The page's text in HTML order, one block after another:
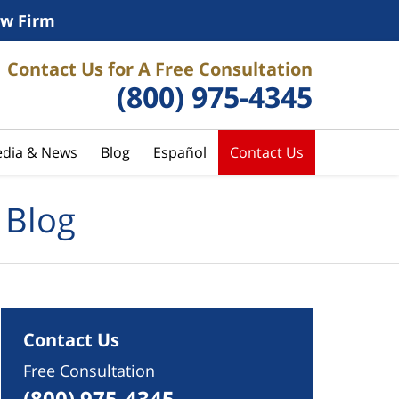
Firm
Contact Us for A Free Consultation
(800) 975-4345
& News Blog Español Contact Us
Contact Us
Free Consultation